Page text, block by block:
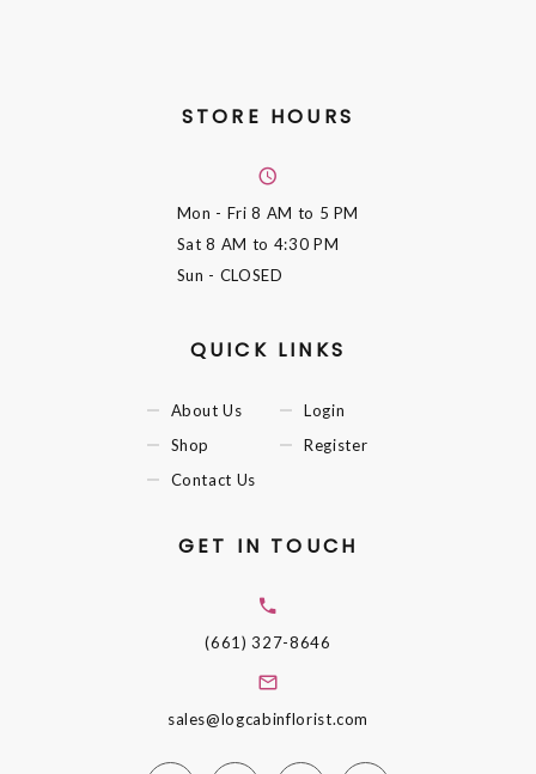
STORE HOURS
Mon - Fri8 AM to 5 PM
Sat8 AM to 4:30 PM
Sun - CLOSED
QUICK LINKS
About Us
Shop
Contact Us
Login
Register
GET IN TOUCH
(661) 327-8646
sales@logcabinflorist.com